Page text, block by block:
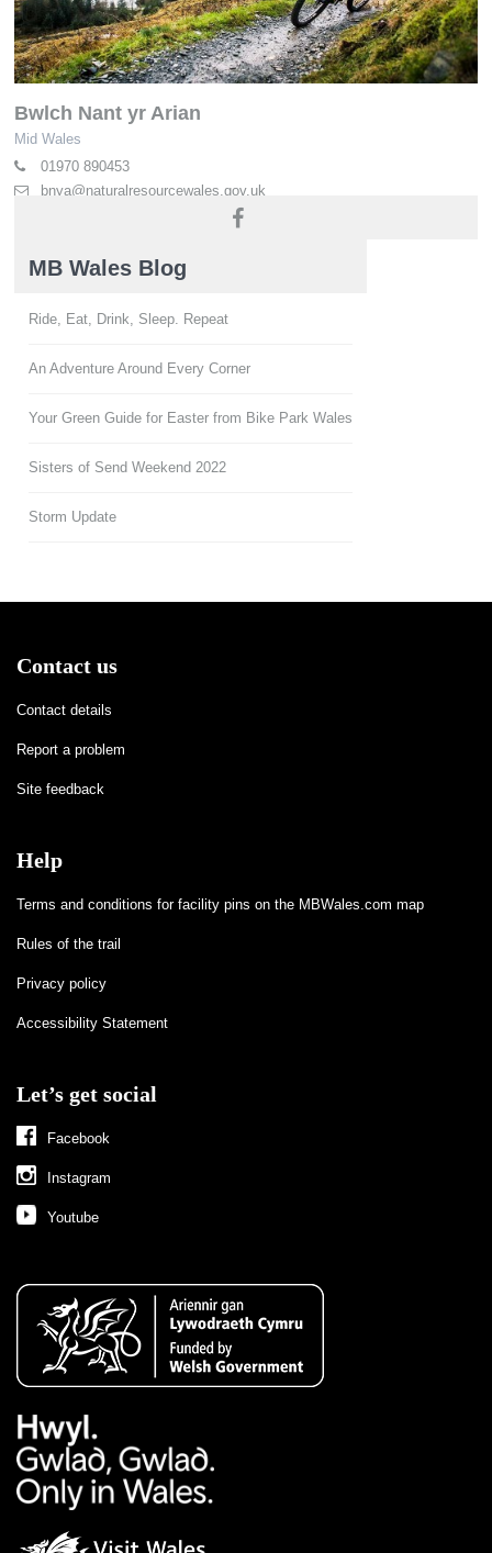
Bwlch Nant yr Arian
Mid Wales
01970 890453
bnya@naturalresourcewales.gov.uk
MB Wales Blog
Ride, Eat, Drink, Sleep. Repeat
An Adventure Around Every Corner
Your Green Guide for Easter from Bike Park Wales
Sisters of Send Weekend 2022
Storm Update
Contact us
Contact details
Report a problem
Site feedback
Help
Terms and conditions for facility pins on the MBWales.com map
Rules of the trail
Privacy policy
Accessibility Statement
Let’s get social
Facebook
Instagram
Youtube